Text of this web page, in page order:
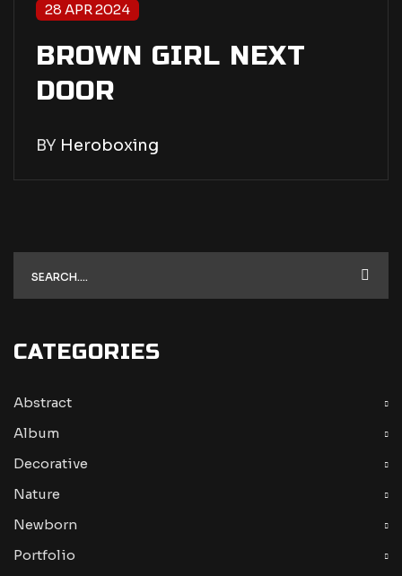
28 APR 2024
BROWN GIRL NEXT
DOOR
BY Heroboxing
CATEGORIES
Abstract
Album
Decorative
Nature
Newborn
Portfolio